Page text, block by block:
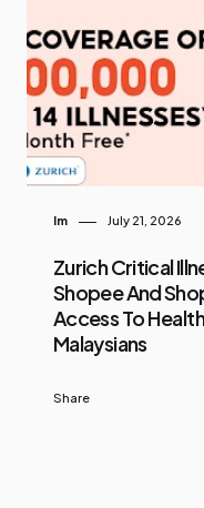
Im July 21, 2026
Zurich Critical
Shopee And
Access To
Malaysians
Share